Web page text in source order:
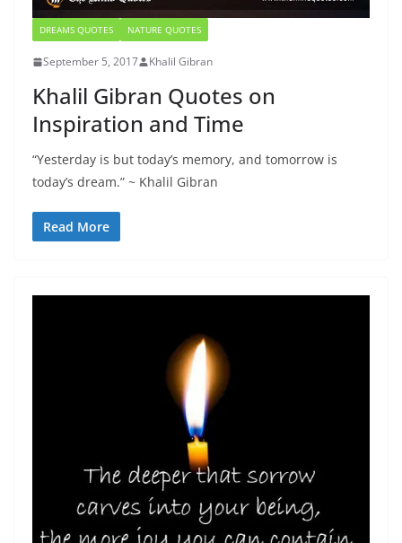
DREAMS QUOTES NATURE QUOTES
September 5, 2017 Khalil Gibran
Khalil Gibran Quotes on
Inspiration and Time
“Yesterday is but today’s memory, and tomorrow is
today’s dream.” ~ Khalil Gibran
Read More